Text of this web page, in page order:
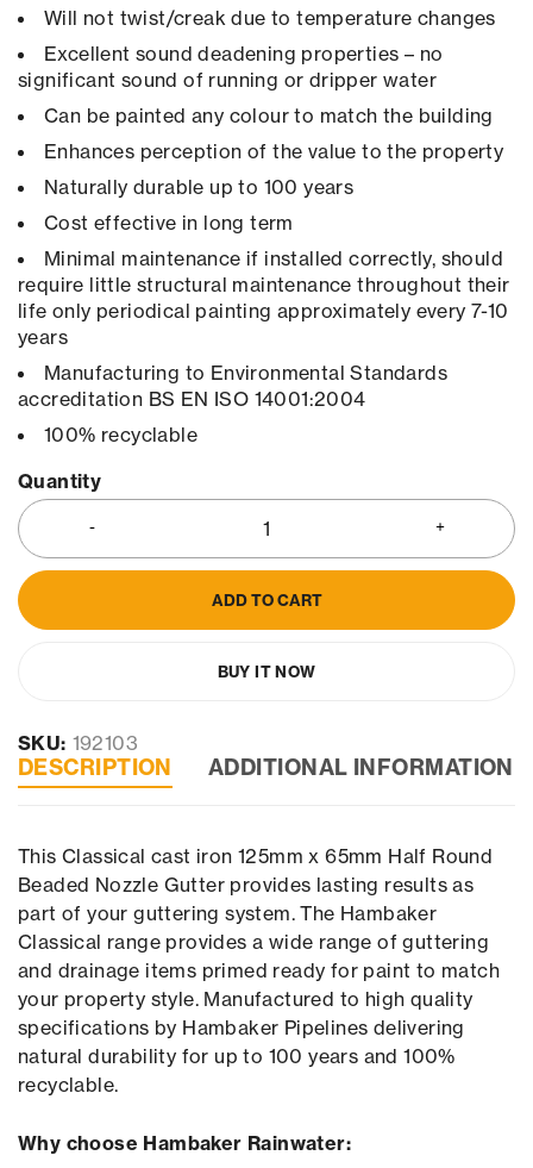
Will not twist/creak due to temperature changes
Excellent sound deadening properties – no
significant sound of running or dripper water
Can be painted any colour to match the building
Enhances perception of the value to the property
Naturally durable up to 100 years
Cost effective in long term
Minimal maintenance if installed correctly, should
require little structural maintenance throughout their
life only periodical painting approximately every 7-10
years
Manufacturing to Environmental Standards
accreditation BS EN ISO 14001:2004
100% recyclable
Quantity
ADD TO CART
BUY IT NOW
SKU: 192103
DESCRIPTION ADDITIONAL INFORMATION
This Classical cast iron 125mm x 65mm Half Round
Beaded Nozzle Gutter provides lasting results as
part of your guttering system. The Hambaker
Classical range provides a wide range of guttering
and drainage items primed ready for paint to match
your property style. Manufactured to high quality
specifications by Hambaker Pipelines delivering
natural durability for up to 100 years and 100%
recyclable.
Why choose Hambaker Rainwater: